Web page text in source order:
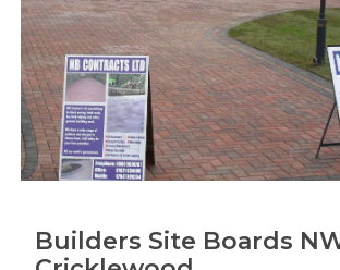
Builders Site Boards